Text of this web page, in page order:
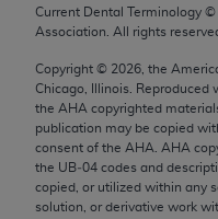
Current Dental Terminology ©
Association. All rights
Copyright © 2026 , the
Chicago, Illinois.
the AHA copyrighted
publication may be copied
consent of the AHA AHA
the UB‐04 codes and
copied, or utilized within any
solution, or derivative work
2007) and/or subject
provisions of FAR
FAR 52.227-19
and any applicable
non-Department of
AMA Disclaimer of
CPT is provided “as